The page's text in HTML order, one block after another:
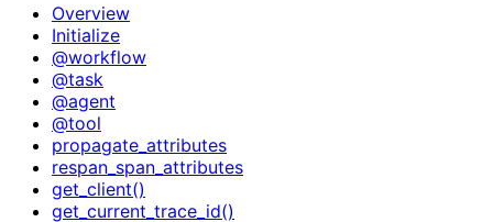
Overview
Initialize
@workflow
@task
@agent
@tool
propagate_attributes
respan_span_attributes
get_client()
get_current_trace_id()